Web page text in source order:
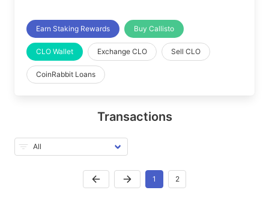
Earn Staking Rewards Buy Callisto
CLO Wallet Exchange CLO Sell CLO
CoinRabbit Loans
Transactions
1 2